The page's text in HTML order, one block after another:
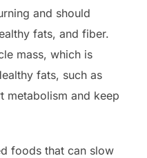
and should
fats, and fiber.
mass, which is
fats, such as
metabolism and keep
foods that can slow